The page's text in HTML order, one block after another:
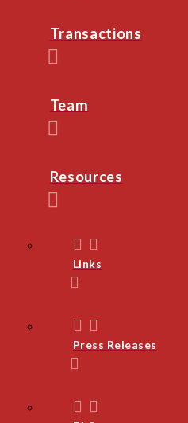
Transactions
Team
Resources
Links
Press Releases